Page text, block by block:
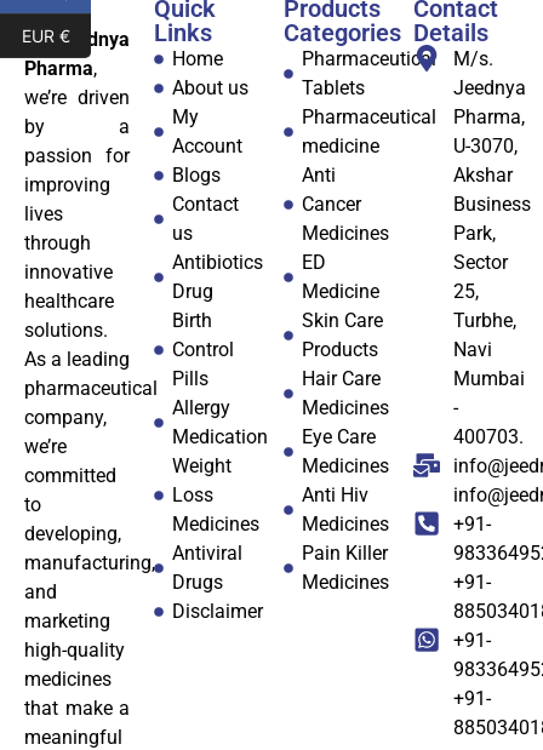
At Jeednya
Pharma,
we’re driven
by a
passion for
improving
lives
through
innovative
healthcare
solutions.
As a leading
pharmaceutical
company,
we’re
committed
to
developing,
manufacturing,
and
marketing
high-quality
medicines
that make a
meaningful
Quick
Links
Home
About us
My
Account
Blogs
Contact
us
Antibiotics
Drug
Birth
Control
Pills
Allergy
Medication
Weight
Loss
Medicines
Antiviral
Drugs
Disclaimer
Products
Categories
Pharmaceutical
Tablets
Pharmaceutical
medicine
Anti
Cancer
Medicines
ED
Medicine
Skin Care
Products
Hair Care
Medicines
Eye Care
Medicines
Anti Hiv
Medicines
Pain Killer
Medicines
Contact
Details
M/s.
Jeednya
Pharma,
U-3070,
Akshar
Business
Park,
Sector
25,
Turbhe,
Navi
Mumbai
-
400703.
+91-
+91-
+91-
+91-
EUR €